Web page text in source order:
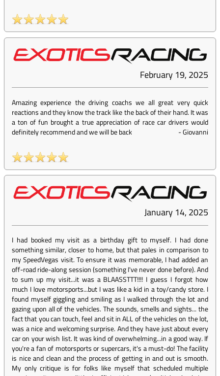
February 19, 2025
Amazing experience the driving coachs we all great very quick
reactions and they know the track like the back of their hand. It was
a ton of fun brought a true appreciation of race car drivers would
definitely recommend and we will be back
-Giovanni
January 14, 2025
I had booked my visit as a birthday gift to myself. I had done
something similar, closer to home, but that pales in comparison to
my SpeedVegas visit. To ensure it was memorable, I had added an
off-road ride-along session (something I've never done before). And
to sum up my visit...it was a BLAASSTTT!!!! I guess I forgot how
much I love motorsports...but I was like a kid in a toy/candy store. I
found myself giggling and smiling as I walked through the lot and
gazing upon all of the vehicles. The sounds, smells and sights... the
fact that you can touch, feel and sit in ALL of the vehicles on the lot,
was a nice and welcoming surprise. And they have just about every
car on your wish list. It was kind of overwhelming...in a good way. If
you're a fan of motorsports or supercars, it's a must-do! The facility
is nice and clean and the process of getting in and out is smooth.
My only critique is for folks like myself that scheduled multiple